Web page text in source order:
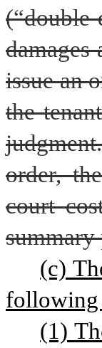
(“double
damages
issue an
the
order,
court
summary
(c)
following
(1)